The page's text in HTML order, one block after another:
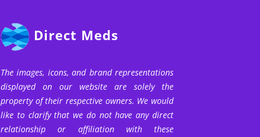
Direct Meds
The images, icons, and brand representations
displayed on our website are solely the
property of their respective owners. We would
like to clarify that we do not have any direct
relationship or affiliation with these